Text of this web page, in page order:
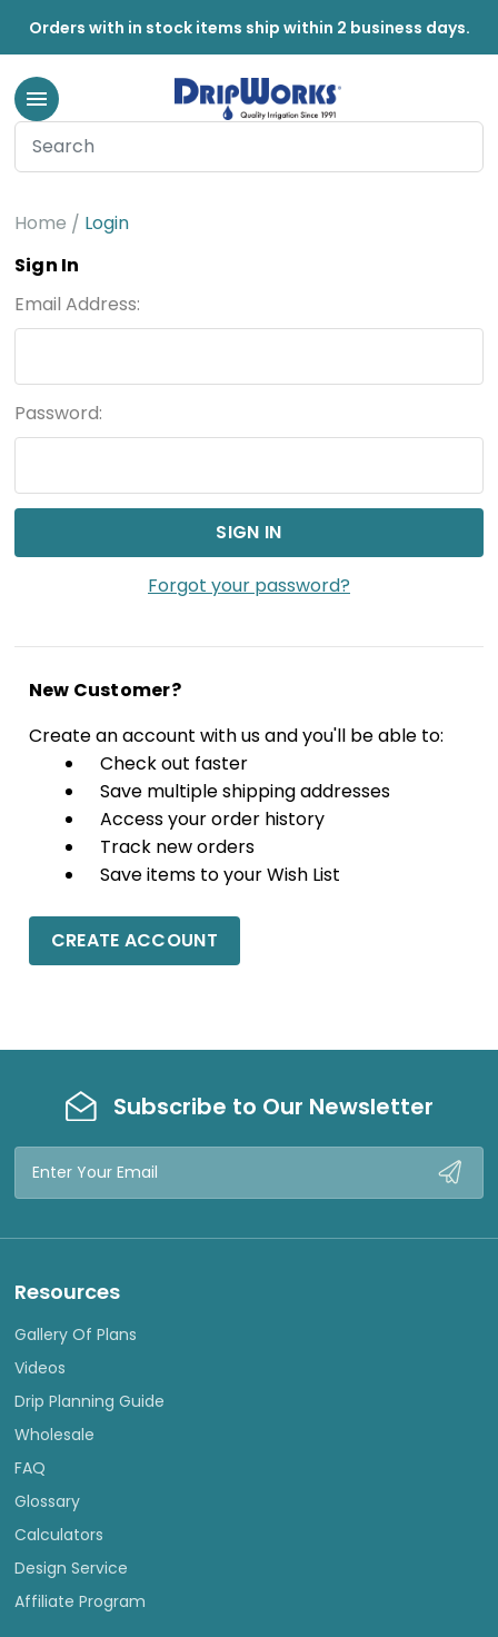
Orders with in stock items ship within 2 business days.
Home
Login
Sign In
Email Address:
Password:
Forgot your password?
New Customer?
Create an account with us and you'll be able to:
Check out faster
Save multiple shipping addresses
Access your order history
Track new orders
Save items to your Wish List
CREATE ACCOUNT
Subscribe to Our Newsletter
Email
Resources
Gallery Of Plans
Videos
Drip Planning Guide
Wholesale
FAQ
Glossary
Calculators
Design Service
Affiliate Program